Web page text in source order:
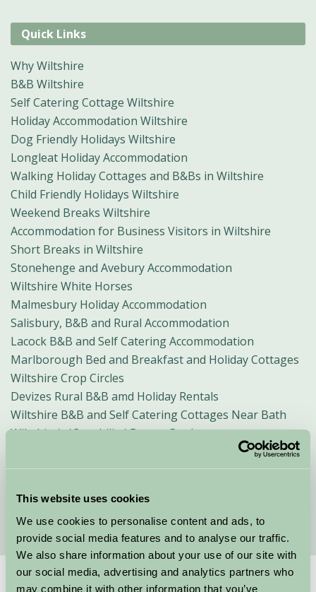
This website uses cookies
We use cookies to personalise content and ads, to
provide social media features and to analyse our traffic.
We also share information about your use of our site with
our social media, advertising and analytics partners who
may combine it with other information that you’ve
Quick Links
Why Wiltshire
B&B Wiltshire
Self Catering Cottage Wiltshire
Holiday Accommodation Wiltshire
Dog Friendly Holidays Wiltshire
Longleat Holiday Accommodation
Walking Holiday Cottages and B&Bs in Wiltshire
Child Friendly Holidays Wiltshire
Weekend Breaks Wiltshire
Accommodation for Business Visitors in Wiltshire
Short Breaks in Wiltshire
Stonehenge and Avebury Accommodation
Wiltshire White Horses
Malmesbury Holiday Accommodation
Salisbury, B&B and Rural Accommodation
Lacock B&B and Self Catering Accommodation
Marlborough Bed and Breakfast and Holiday Cottages
Wiltshire Crop Circles
Devizes Rural B&B amd Holiday Rentals
Wiltshire B&B and Self Catering Cottages Near Bath
Wiltshire's 'Capability' Brown Gardens
Festivals in Wiltshire
Winter Weekend Breaks in Wiltshire